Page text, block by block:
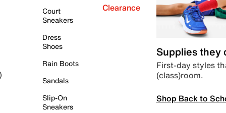
Court
Sneakers
Dress
Shoes
Rain Boots
Sandals
Slip-On
Sneakers
Clearance
Supplies they
First-day styles
(class)room.
Shop Back to